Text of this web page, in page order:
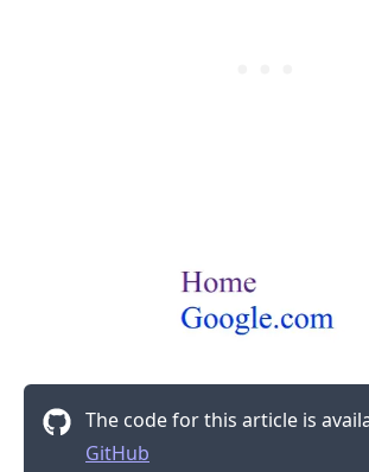
The code for this article is
GitHub
.........